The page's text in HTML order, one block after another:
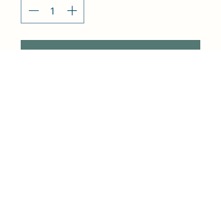
Add to Cart